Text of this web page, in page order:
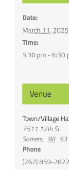
Date:
March 11, 2025
Time:
5:30 pm - 6:30
Venue
Town/Village
7511 12th St.
Somers, WI
Phone
(262) 859-2822